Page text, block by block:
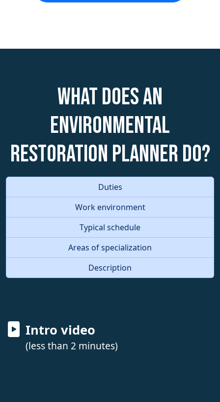
What does an
Environmental
Restoration Planner do?
Duties
Work environment
Typical schedule
Areas of specialization
Description
Intro video
(less than 2 minutes)